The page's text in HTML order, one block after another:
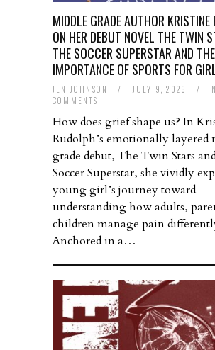
MIDDLE GRADE AUTHOR KRISTINE
ON HER DEBUT NOVEL THE TWIN
THE SOCCER SUPERSTAR AND THE
IMPORTANCE OF SPORTS FOR
JEN JOHNSON / JULY 9, 2026 /
COMMENTS
How does grief shape us? In
Rudolph’s emotionally layered
grade debut, The Twin Stars
Soccer Superstar, she vividly
young girl’s journey toward
understanding how adults,
children manage pain
Anchored in a…